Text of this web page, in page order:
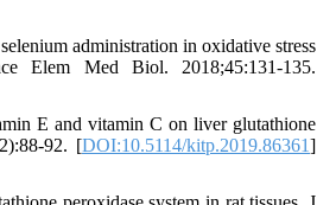
administration in oxidative stress
Elem Med Biol. 2018;45:131-135.
E and vitamin C on liver glutathione
92. [DOI:10.5114/kitp.2019.86361]